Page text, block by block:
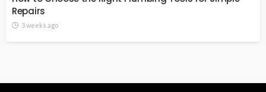
Repairs
3 weeks ago